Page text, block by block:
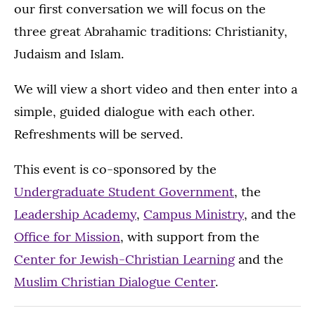
our first conversation we will focus on the
three great Abrahamic traditions: Christianity,
Judaism and Islam.
We will view a short video and then enter into a
simple, guided dialogue with each other.
Refreshments will be served.
This event is co-sponsored by the
Undergraduate Student Government, the
Leadership Academy, Campus Ministry, and the
Office for Mission, with support from the
Center for Jewish-Christian Learningand the
Muslim Christian Dialogue Center.